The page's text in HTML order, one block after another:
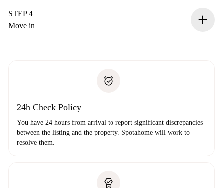
landlord.
If rejected: we won’t charge you and we’ll offer
Payment direct debit
STEP 4
Move in
24h Check Policy
You have 24 hours from arrival to report significant discrepancies
between the listing and the property. Spotahome will work to
resolve them.